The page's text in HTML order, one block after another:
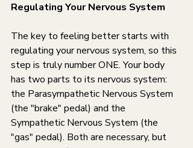
Regulating Your Nervous System
The key to feeling better starts with
regulating your nervous system, so this
step is truly number ONE. Your body
has two parts to its nervous system:
the Parasympathetic Nervous System
(the "brake" pedal) and the
Sympathetic Nervous System (the
"gas" pedal). Both are necessary, but